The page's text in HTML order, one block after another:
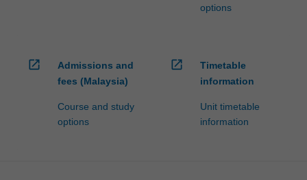
options
open_in_new
Admissions and
fees (Malaysia)
Course and study
options
open_in_new
Timetable
information
Unit timetable
information